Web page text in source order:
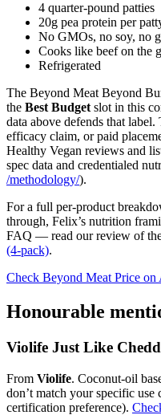
4 quarter-pound patties
20g pea protein per
No GMOs, no soy, no
Cooks like beef on the
Refrigerated
The Beyond Meat Beyond
the Best Budgetslot in this
data above defends that label.
efficacy claim, or paid
Healthy Vegan reviews and
spec data and credentialed
/methodology/).
For a full per-product
through, Felix’s nutrition
FAQ — read our review of
(4-pack).
Check Beyond Meat Price
Honourable
Violife Just Like
From Violife. Coconut-oil
don’t match your specific use
certification preference).